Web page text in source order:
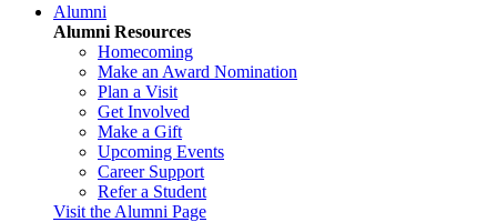
Alumni
Alumni Resources
Homecoming
Make an Award Nomination
Plan a Visit
Get Involved
Make a Gift
Upcoming Events
Career Support
Refer a Student
Visit the Alumni Page